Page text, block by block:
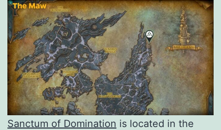
Sanctum of Domination is located in the